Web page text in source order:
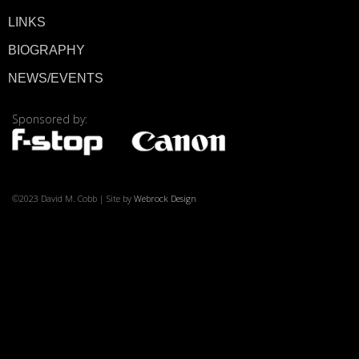
LINKS
BIOGRAPHY
NEWS/EVENTS
Sponsored by:
©2023 David M. Cobb | Site by Webrock Design